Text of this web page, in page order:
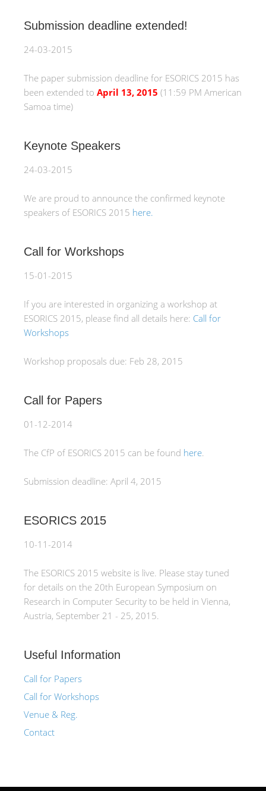
Submission deadline extended!
24-03-2015
The paper submission deadline for ESORICS 2015 has
been extended to April 13, 2015 (11:59 PM American
Samoa time)
Keynote Speakers
24-03-2015
We are proud to announce the confirmed keynote
speakers of ESORICS 2015 here.
Call for Workshops
15-01-2015
If you are interested in organizing a workshop at
ESORICS 2015, please find all details here: Call for
Workshops
Workshop proposals due: Feb 28, 2015
Call for Papers
01-12-2014
The CfP of ESORICS 2015 can be found here.
Submission deadline: April 4, 2015
ESORICS 2015
10-11-2014
The ESORICS 2015 website is live. Please stay tuned
for details on the 20th European Symposium on
Research in Computer Security to be held in Vienna,
Austria, September 21 - 25, 2015.
Useful Information
Call for Papers
Call for Workshops
Venue & Reg.
Contact